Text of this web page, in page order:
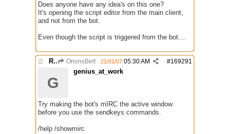
Does anyone have any idea's on this one?
It's opening the script editor from the main client,
and not from the bot.
Even though the script is triggered from the bot....
Re: Remote Script Editor OrionsBelt #169291
21/01/07 05:30 AM
G
genius_at_work
Try making the bot's mIRC the active window
before you use the sendkeys commands.
/help /showmirc